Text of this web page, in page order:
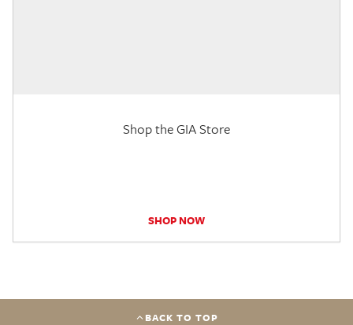
Shop the GIA Store
SHOP NOW
BACK TO TOP